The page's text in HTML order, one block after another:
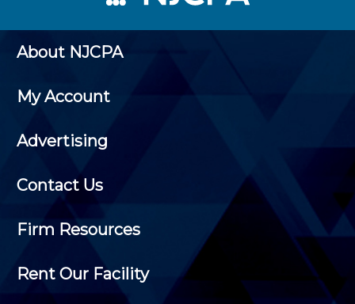
About NJCPA
My Account
Advertising
Contact Us
Firm Resources
Rent Our Facility